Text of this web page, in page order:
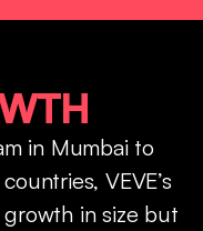
in Mumbai to
VEVE’s
in size but